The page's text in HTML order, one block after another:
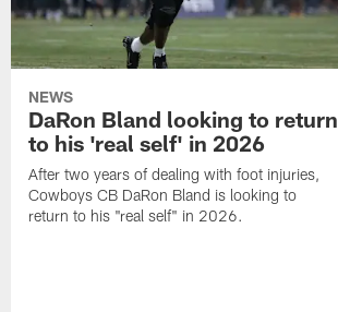
NEWS
DaRon Bland looking to return
to his 'real self' in 2026
After two years of dealing with foot injuries,
Cowboys CB DaRon Bland is looking to
return to his "real self" in 2026.